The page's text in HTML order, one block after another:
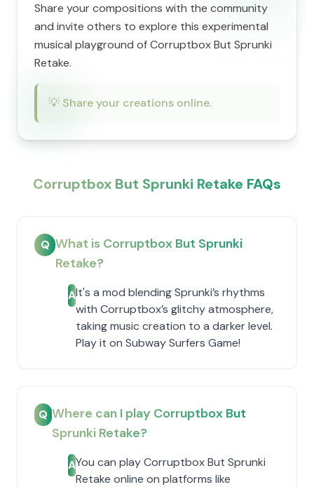
Share your compositions with the community
and invite others to explore this experimental
musical playground of Corruptbox But Sprunki
Retake.
💡 Share your creations online.
Corruptbox But Sprunki Retake FAQs
Q What is Corruptbox But Sprunki
Retake?
AIt's a mod blending Sprunki’s rhythms
with Corruptbox’s glitchy atmosphere,
taking music creation to a darker level.
Play it on Subway Surfers Game!
Q Where can I play Corruptbox But
Sprunki Retake?
AYou can play Corruptbox But Sprunki
Retake online on platforms like